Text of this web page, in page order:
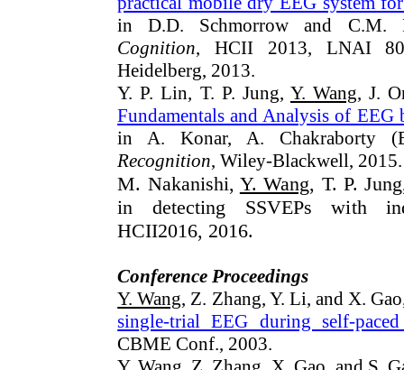
in D.D. Schmorrow and C.M.
Cognition, HCII 2013, LNAI
Heidelberg, 2013.
Y. P. Lin, T. P. Jung, Y. Wang, J.
Fundamentals and Analysis of EEG
in A. Konar, A. Chakraborty
Recognition, Wiley-Blackwell, 2015.
M. Nakanishi, Y. Wang, T. P.
in detecting SSVEPs with
HCII2016, 2016.
Conference Proceedings
Y. Wang, Z. Zhang, Y. Li, and X.
single-trial EEG during self-
CBME Conf., 2003.